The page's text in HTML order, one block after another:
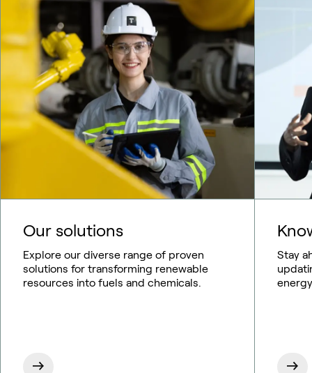
Our solutions
Explore our diverse range of proven
solutions for transforming renewable
resources into fuels and chemicals.
Stay